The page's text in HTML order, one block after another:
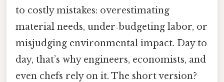
to costly mistakes: overestimating
material needs, under‑budgeting labor, or
misjudging environmental impact. Day to
day, that’s why engineers, economists, and
even chefs rely on it. The short version?